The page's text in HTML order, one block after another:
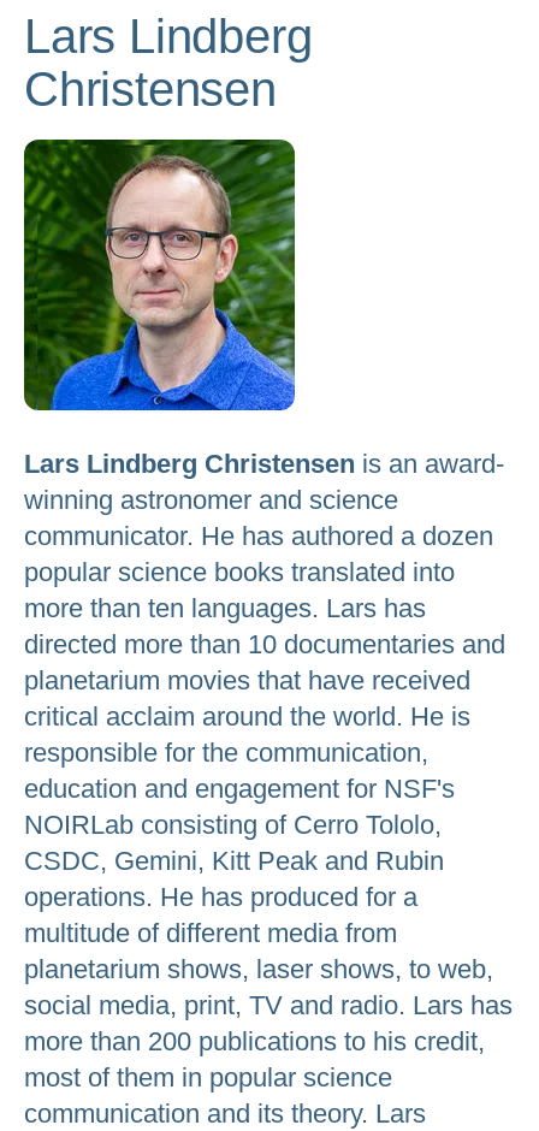
to
go
to
selected
search
result.
Touch
device
users
can
use
and
swipe
gestures.
Lars Lindberg
Christensen
Lars Lindberg Christensen is an award-
winning astronomer and science
communicator. He has authored a dozen
popular science books translated into
more than ten languages. Lars has
directed more than 10 documentaries and
planetarium movies that have received
critical acclaim around the world. He is
responsible for the communication,
education and engagement for NSF's
NOIRLab consisting of Cerro Tololo,
CSDC, Gemini, Kitt Peak and Rubin
operations. He has produced for a
multitude of different media from
planetarium shows, laser shows, to web,
social media, print, TV and radio. Lars has
more than 200 publications to his credit,
most of them in popular science
communication and its theory. Lars